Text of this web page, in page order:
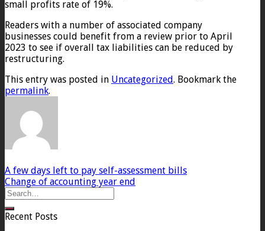
small profits rate of 19%.
Readers with a number of associated company
businesses could benefit from a review prior to April
2023 to see if overall tax liabilities can be reduced by
restructuring.
This entry was posted in Uncategorized. Bookmark the
permalink.
A few days left to pay self-assessment bills
Change of accounting year end
Recent Posts